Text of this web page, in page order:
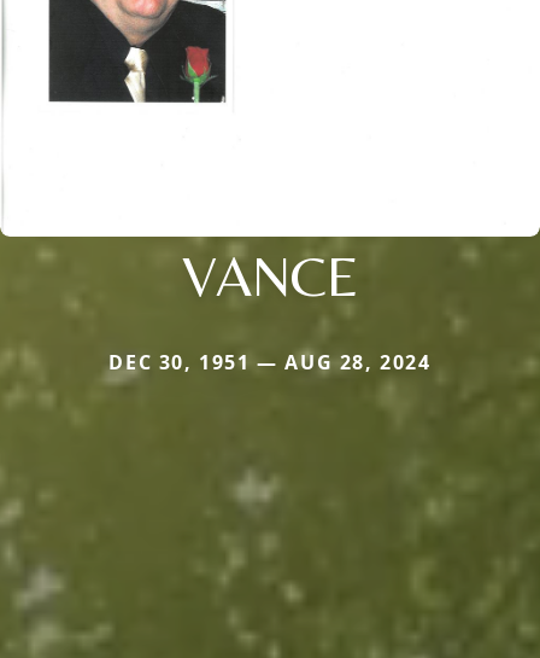
VANCE
DEC 30, 1951 — AUG 28, 2024